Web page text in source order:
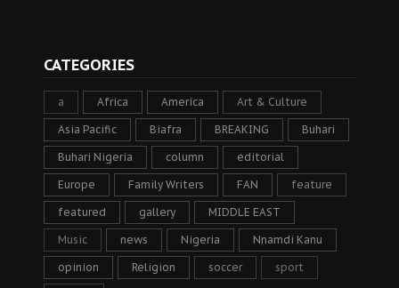
CATEGORIES
a Africa America Art & Culture
Asia Pacific Biafra BREAKING Buhari
Buhari Nigeria column editorial
Europe Family Writers FAN feature
featured gallery MIDDLE EAST
Music news Nigeria Nnamdi Kanu
opinion Religion soccer sport